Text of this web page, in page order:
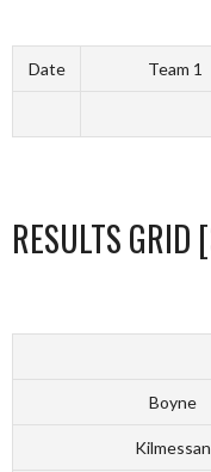
Date Team 1
RESULTS
Boyne
Kilmessan